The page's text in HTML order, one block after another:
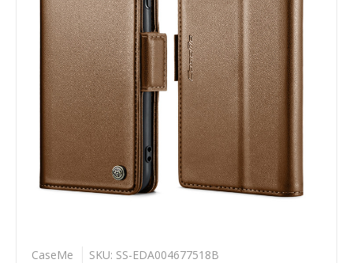
CaseMe SKU: SS-EDA004677518B